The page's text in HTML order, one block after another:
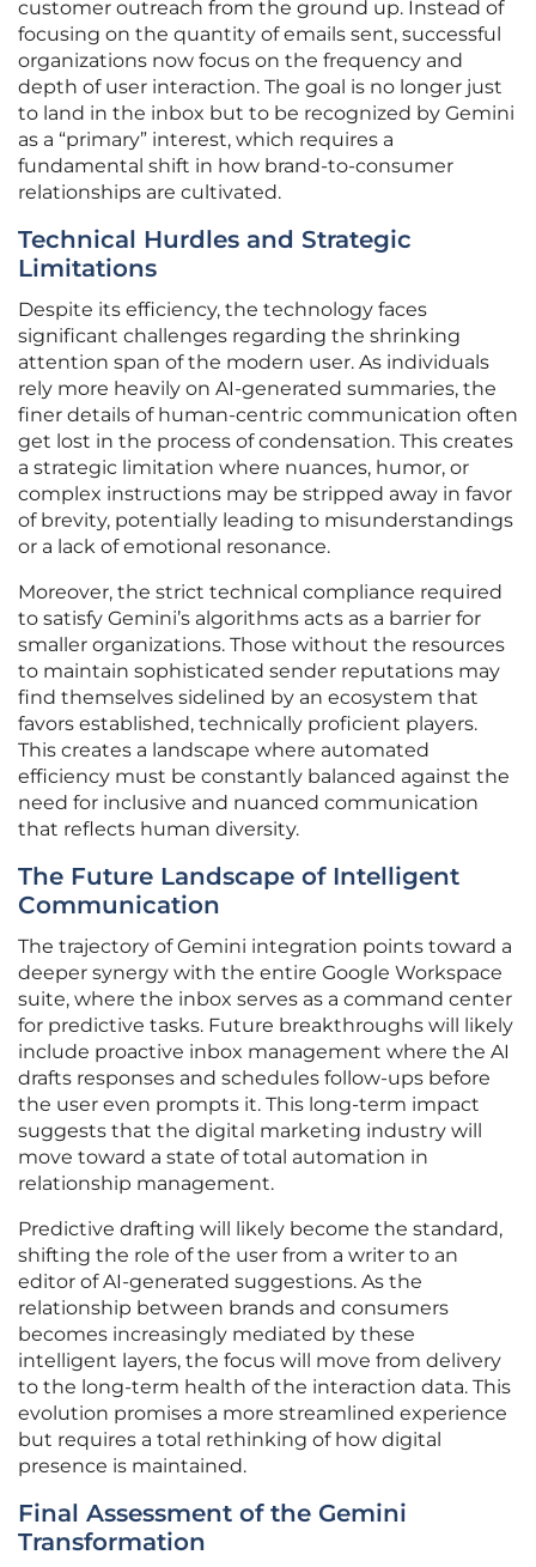
customer outreach from the ground up. Instead of
focusing on the quantity of emails sent, successful
organizations now focus on the frequency and
depth of user interaction. The goal is no longer just
to land in the inbox but to be recognized by Gemini
as a “primary” interest, which requires a
fundamental shift in how brand-to-consumer
relationships are cultivated.
Technical Hurdles and Strategic
Limitations
Despite its efficiency, the technology faces
significant challenges regarding the shrinking
attention span of the modern user. As individuals
rely more heavily on AI-generated summaries, the
finer details of human-centric communication often
get lost in the process of condensation. This creates
a strategic limitation where nuances, humor, or
complex instructions may be stripped away in favor
of brevity, potentially leading to misunderstandings
or a lack of emotional resonance.
Moreover, the strict technical compliance required
to satisfy Gemini’s algorithms acts as a barrier for
smaller organizations. Those without the resources
to maintain sophisticated sender reputations may
find themselves sidelined by an ecosystem that
favors established, technically proficient players.
This creates a landscape where automated
efficiency must be constantly balanced against the
need for inclusive and nuanced communication
that reflects human diversity.
The Future Landscape of Intelligent
Communication
The trajectory of Gemini integration points toward a
deeper synergy with the entire Google Workspace
suite, where the inbox serves as a command center
for predictive tasks. Future breakthroughs will likely
include proactive inbox management where the AI
drafts responses and schedules follow-ups before
the user even prompts it. This long-term impact
suggests that the digital marketing industry will
move toward a state of total automation in
relationship management.
Predictive drafting will likely become the standard,
shifting the role of the user from a writer to an
editor of AI-generated suggestions. As the
relationship between brands and consumers
becomes increasingly mediated by these
intelligent layers, the focus will move from delivery
to the long-term health of the interaction data. This
evolution promises a more streamlined experience
but requires a total rethinking of how digital
presence is maintained.
Final Assessment of the Gemini
Transformation